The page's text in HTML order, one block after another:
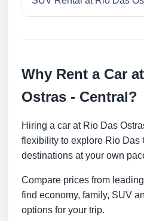
Why Rent a Car
Ostras - Central?
Hiring a car at Rio Das
flexibility to explore Rio Das
destinations at your own
Compare prices from
find economy, family, SUV
options for your trip.